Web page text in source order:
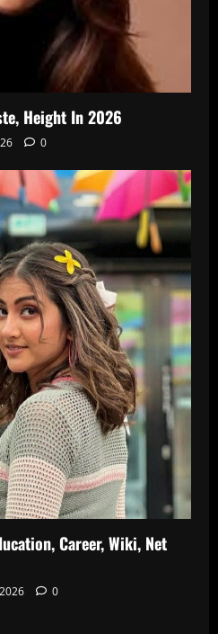
Height In 2026
0
Career, Wiki, Net
0